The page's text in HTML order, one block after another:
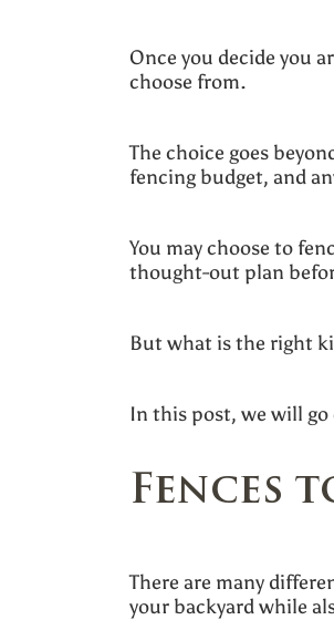
Once you decide you
choose from.
The choice goes
fencing budget, and
You may choose to
thought-out plan
But what is the right
In this post, we will go
Fences
There are many
your backyard while